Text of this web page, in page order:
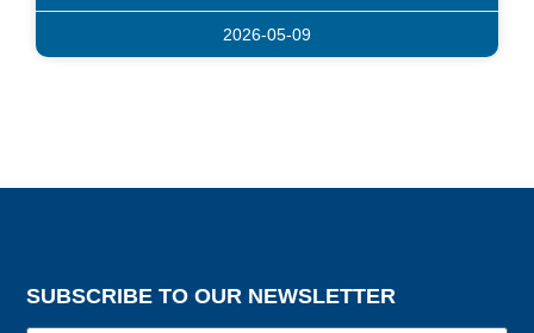
2026-05-09
SUBSCRIBE TO OUR NEWSLETTER